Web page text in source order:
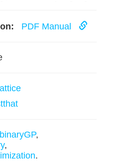
PDF Manual
lattice
binaryGP,
,
.